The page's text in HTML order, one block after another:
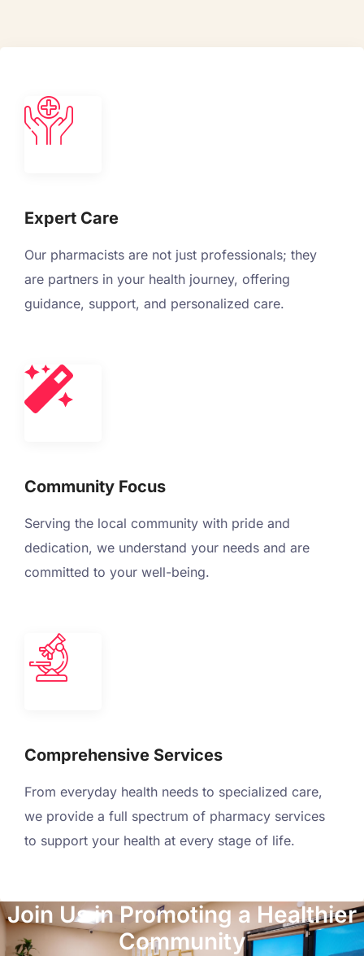
Expert Care
Our pharmacists are not just professionals; they
are partners in your health journey, offering
guidance, support, and personalized care.
Community Focus
Serving the local community with pride and
dedication, we understand your needs and are
committed to your well-being.
Comprehensive Services
From everyday health needs to specialized care,
we provide a full spectrum of pharmacy services
to support your health at every stage of life.
Join Us in Promoting a Healthier
Community